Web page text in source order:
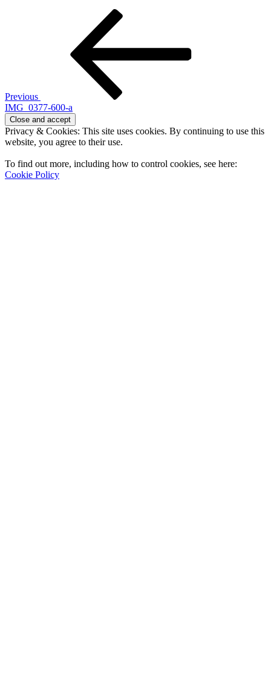
Previous
IMG_0377-600-a
Privacy & Cookies: This site uses cookies. By continuing to use this
website, you agree to their use.
To find out more, including how to control cookies, see here:
Cookie Policy